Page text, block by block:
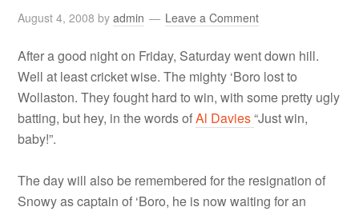
August 4, 2008 byadmin Leave a Comment
After a good night on Friday, Saturday went down hill.
Well at least cricket wise. The mighty ‘Boro lost to
Wollaston. They fought hard to win, with some pretty ugly
batting, but hey, in the words ofAl Davies“Just win,
baby!”.
The day will also be remembered for the resignation of
Snowy as captain of ‘Boro, he is now waiting for an